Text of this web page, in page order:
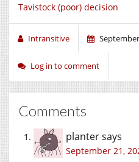
Tavistock (poor) decision
Intransitive
Log in to comment
Comments
plantersays
September 21,